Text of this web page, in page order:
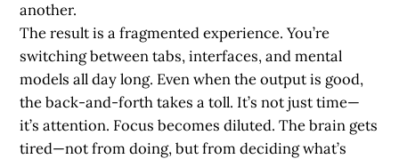
another.
The result is a fragmented experience. You’re
switching between tabs, interfaces, and mental
models all day long. Even when the output is good,
the back-and-forth takes a toll. It’s not just time—
it’s attention. Focus becomes diluted. The brain gets
tired—not from doing, but from deciding what’s